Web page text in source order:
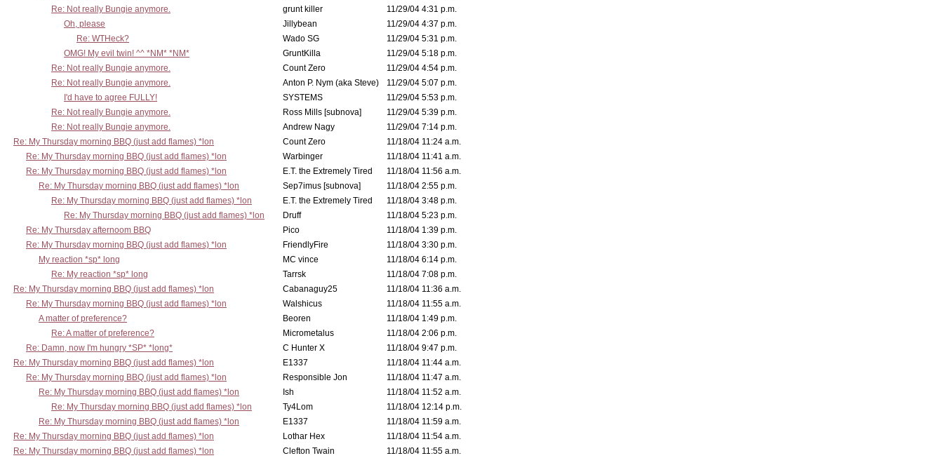
Re: Not really Bungie anymore.
grunt killer
11/29/04 4:31 p.m.
Oh, please
Jillybean
11/29/04 4:37 p.m.
Re: WTHeck?
Wado SG
11/29/04 5:31 p.m.
OMG! My evil twin! ^^ *NM* *NM*
GruntKilla
11/29/04 5:18 p.m.
Re: Not really Bungie anymore.
Count Zero
11/29/04 4:54 p.m.
Re: Not really Bungie anymore.
Anton P. Nym (aka Steve)
11/29/04 5:07 p.m.
I'd have to agree FULLY!
SYSTEMS
11/29/04 5:53 p.m.
Re: Not really Bungie anymore.
Ross Mills [subnova]
11/29/04 5:39 p.m.
Re: Not really Bungie anymore.
Andrew Nagy
11/29/04 7:14 p.m.
Re: My Thursday morning BBQ (just add flames) *lon
Count Zero
11/18/04 11:24 a.m.
Re: My Thursday morning BBQ (just add flames) *lon
Warbinger
11/18/04 11:41 a.m.
Re: My Thursday morning BBQ (just add flames) *lon
E.T. the Extremely Tired
11/18/04 11:56 a.m.
Re: My Thursday morning BBQ (just add flames) *lon
Sep7imus [subnova]
11/18/04 2:55 p.m.
Re: My Thursday morning BBQ (just add flames) *lon
E.T. the Extremely Tired
11/18/04 3:48 p.m.
Re: My Thursday morning BBQ (just add flames) *lon
Druff
11/18/04 5:23 p.m.
Re: My Thursday afternoom BBQ
Pico
11/18/04 1:39 p.m.
Re: My Thursday morning BBQ (just add flames) *lon
FriendlyFire
11/18/04 3:30 p.m.
My reaction *sp* long
MC vince
11/18/04 6:14 p.m.
Re: My reaction *sp* long
Tarrsk
11/18/04 7:08 p.m.
Re: My Thursday morning BBQ (just add flames) *lon
Cabanaguy25
11/18/04 11:36 a.m.
Re: My Thursday morning BBQ (just add flames) *lon
Walshicus
11/18/04 11:55 a.m.
A matter of preference?
Beoren
11/18/04 1:49 p.m.
Re: A matter of preference?
Micrometalus
11/18/04 2:06 p.m.
Re: Damn, now I'm hungry *SP* *long*
C Hunter X
11/18/04 9:47 p.m.
Re: My Thursday morning BBQ (just add flames) *lon
E1337
11/18/04 11:44 a.m.
Re: My Thursday morning BBQ (just add flames) *lon
Responsible Jon
11/18/04 11:47 a.m.
Re: My Thursday morning BBQ (just add flames) *lon
Ish
11/18/04 11:52 a.m.
Re: My Thursday morning BBQ (just add flames) *lon
Ty4Lom
11/18/04 12:14 p.m.
Re: My Thursday morning BBQ (just add flames) *lon
E1337
11/18/04 11:59 a.m.
Re: My Thursday morning BBQ (just add flames) *lon
Lothar Hex
11/18/04 11:54 a.m.
Re: My Thursday morning BBQ (just add flames) *lon
Clefton Twain
11/18/04 11:55 a.m.